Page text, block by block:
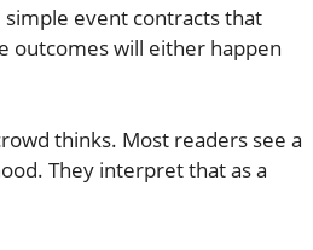
event contracts that
outcomes will either happen
thinks. Most readers see a
They interpret that as a